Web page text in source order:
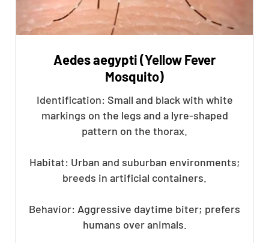
Aedes aegypti (Yellow Fever
Mosquito)
Identification: Small and black with white
markings on the legs and a lyre-shaped
pattern on the thorax.
Habitat: Urban and suburban environments;
breeds in artificial containers.
Behavior: Aggressive daytime biter; prefers
humans over animals.